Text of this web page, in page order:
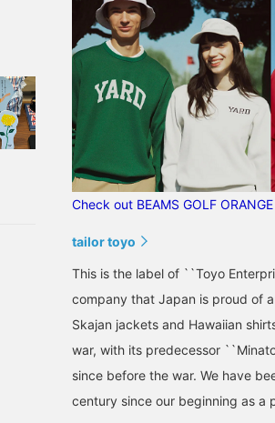
changed to the
signature green,
there's also
embroidery on
This is a special
you can only get
[Height: 166cm,
size S] [Click ♡
make it easier to
product later!
[Follow the
Follow the
Check out BEAMS GOLF
tailor toyo
This is the label of ``Toyo
company that Japan is proud of
Skajan jackets and Hawaiian
war, with its predecessor
since before the war. We have
century since our beginning as a